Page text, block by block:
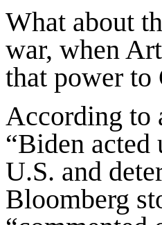
What about
war, when
that power to
According to
“Biden
U.S. and
Bloomberg